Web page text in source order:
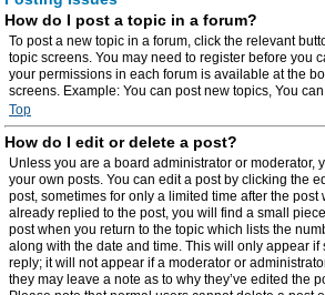
How do I post a topic in a forum?
To post a new topic in a forum, click the relevant
topic screens. You may need to register before you
your permissions in each forum is available at the
screens. Example: You can post new topics, You
Top
How do I edit or delete a post?
Unless you are a board administrator or moderator,
your own posts. You can edit a post by clicking the
post, sometimes for only a limited time after the post
already replied to the post, you will find a small
post when you return to the topic which lists the
along with the date and time. This will only appear if
reply; it will not appear if a moderator or
they may leave a note as to why they’ve edited the